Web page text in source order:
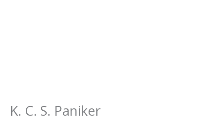
K. C. S. Paniker